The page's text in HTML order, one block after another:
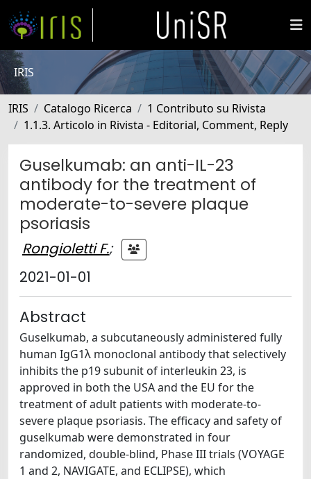
IRIS
IRIS Catalogo Ricerca
1 Contributo su Rivista
1.1.3. Articolo in Rivista - Editorial, Comment, Reply
Guselkumab: an anti-IL-23
antibody for the treatment of
moderate-to-severe plaque
psoriasis
Rongioletti F.;
2021-01-01
Abstract
Guselkumab, a subcutaneously administered fully
human IgG1λ monoclonal antibody that selectively
inhibits the p19 subunit of interleukin 23, is
approved in both the USA and the EU for the
treatment of adult patients with moderate-to-
severe plaque psoriasis. The efficacy and safety of
guselkumab were demonstrated in four
randomized, double-blind, Phase III trials (VOYAGE
1 and 2, NAVIGATE, and ECLIPSE), which